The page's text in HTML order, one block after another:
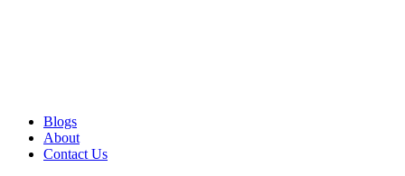
Blogs
About
Contact Us